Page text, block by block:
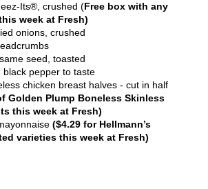
Its®, crushed (Free box with any
week at Fresh)
onions, crushed
seed, toasted
black pepper to taste
chicken breast halves - cut in half
Golden Plump Boneless Skinless
this week at Fresh)
($4.29 for Hellmann’s
varieties this week at Fresh)